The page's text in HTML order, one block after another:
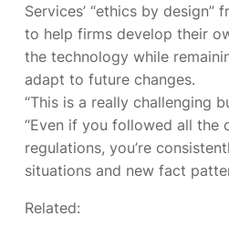
Services’ “ethics by design”
to help firms develop their
the technology while
adapt to future changes.
“This is a really challenging
“Even if you followed all the
regulations, you’re
situations and new fact
Related: